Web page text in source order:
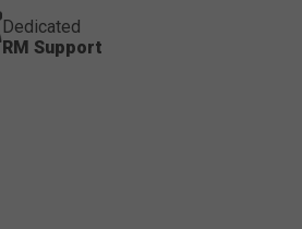
Dedicated
RM Support